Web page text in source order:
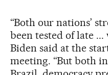
“Both our nations’
been tested of late ...
Biden said at the
meeting. “But both